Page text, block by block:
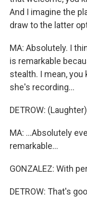
And I imagine the
draw to the latter
MA: Absolutely. I
is remarkable
stealth. I mean, you
she's recording...
DETROW:
MA: ...Absolutely
remarkable...
GONZALEZ: With
DETROW: That's